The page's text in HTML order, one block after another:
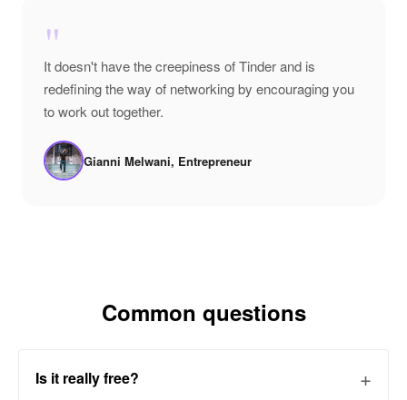
"
It doesn't have the creepiness of Tinder and is
redefining the way of networking by encouraging you
to work out together.
Gianni Melwani, Entrepreneur
Common questions
Is it really free?